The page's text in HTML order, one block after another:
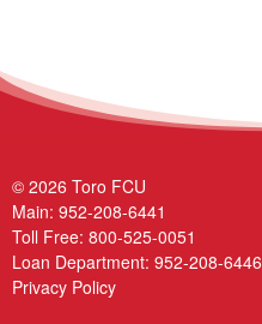
© 2026 Toro FCU
Main: 952-208-6441
Toll Free: 800-525-0051
Loan Department: 952-208-6446
Privacy Policy